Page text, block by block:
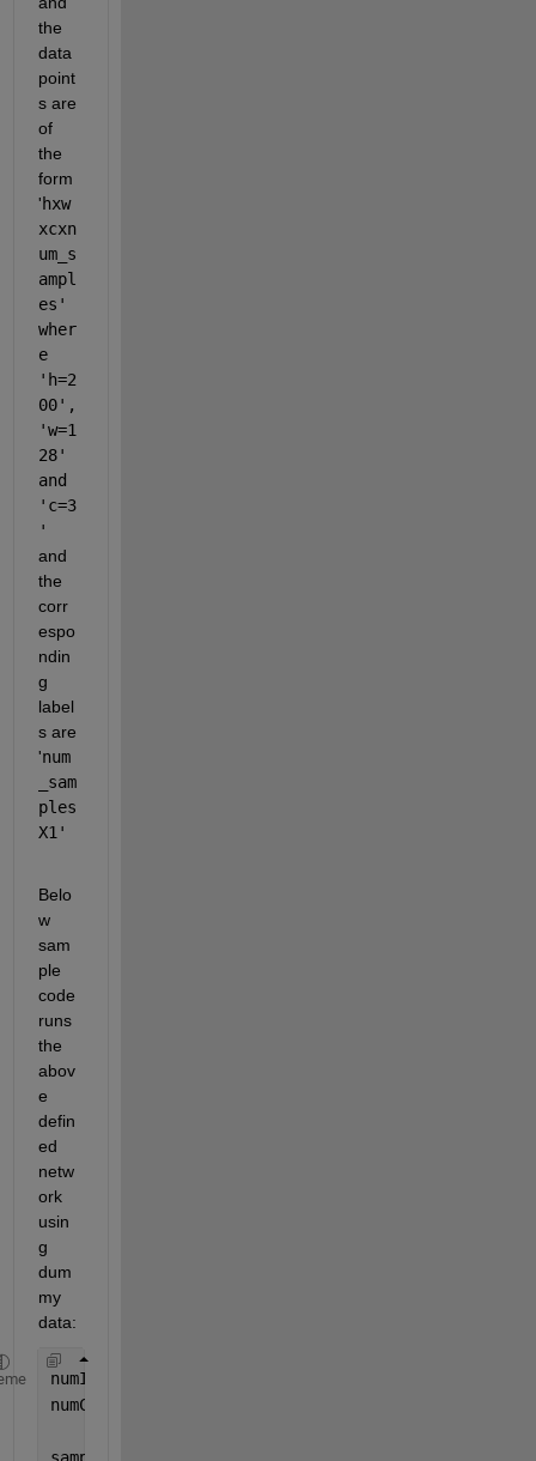
the
data
point
s are
of
the
form
'hxw
xcxn
um_s
ampl
es'
wher
e
'h=2
00',
'w=1
28'
and
'c=3
and
the
corr
espo
ndin
g
label
s are
'num
_sam
ples
X1'
Belo
w
sam
ple
code
runs
the
abov
e
defin
ed
netw
ork
usin
g
dum
my
data:
numImages = 100;
numClasses = 4;